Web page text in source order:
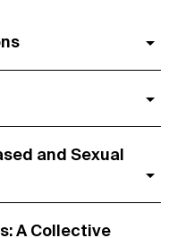
and Sexual
A Collective